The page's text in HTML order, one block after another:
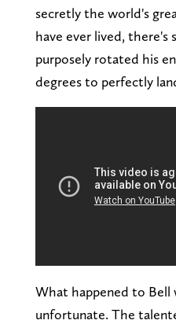
secretly the world's
have ever lived, there's
purposely rotated his
degrees to perfectly
What happened to Bell
unfortunate. The